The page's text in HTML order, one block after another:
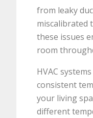
from leaky
miscalibrated
these issues
room
HVAC
consistent
your living
different